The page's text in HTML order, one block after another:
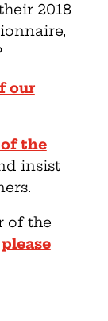
2018
our
the
insist
of the
please